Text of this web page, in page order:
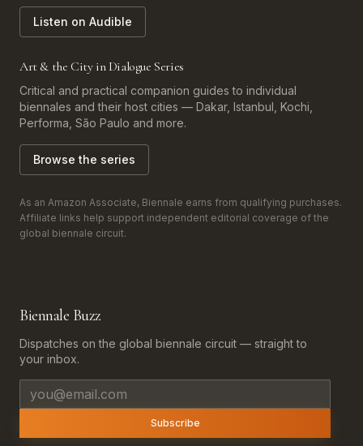
Listen on Audible
Art & the City in Dialogue Series
Critical and practical companion guides to individual
biennales and their host cities — Dakar, Istanbul, Kochi,
Performa, São Paulo and more.
Browse the series
As an Amazon Associate, Biennale earns from qualifying purchases.
Affiliate links help support independent editorial coverage of the
global biennale circuit.
Biennale Buzz
Dispatches on the global biennale circuit — straight to
your inbox.
Email address
Subscribe